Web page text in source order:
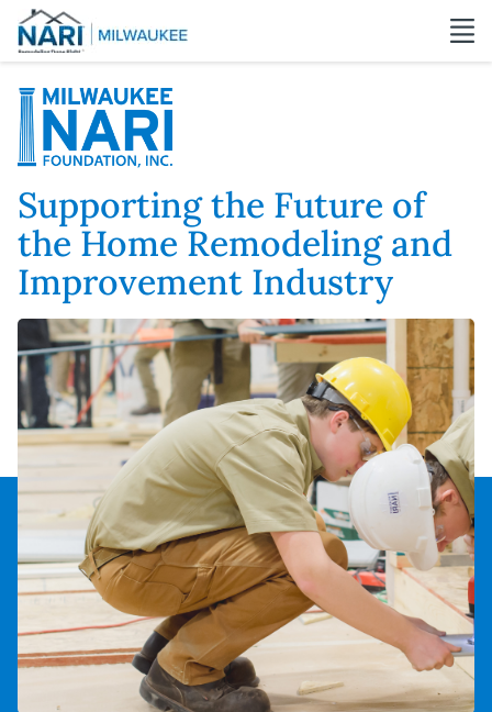
Supporting the Future of
the Home Remodeling and
Improvement Industry